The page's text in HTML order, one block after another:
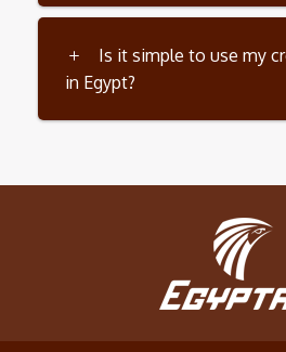
Is it simple to use my
in Egypt?